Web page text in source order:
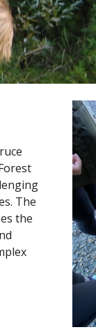
The
the